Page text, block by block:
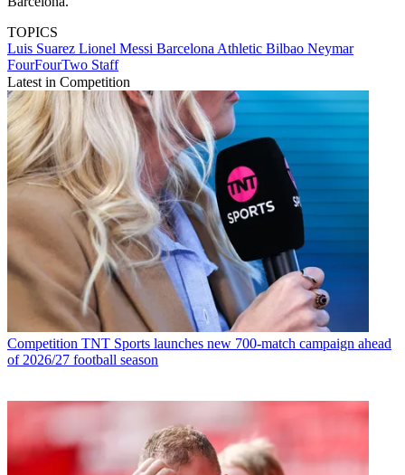
TOPICS
Luis Suarez Lionel Messi Barcelona Athletic Bilbao Neymar
FourFourTwo Staff
Latest in Competition
Competition TNT Sports launches new 700-match campaign ahead
of 2026/27 football season